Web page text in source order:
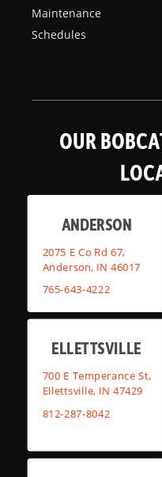
Maintenance
Schedules
OUR
ANDERSON
2075 E Co Rd 67,
Anderson, IN 46017
765-643-4222
ELLETTSVILLE
700 E Temperance St,
Ellettsville, IN 47429
812-287-8042